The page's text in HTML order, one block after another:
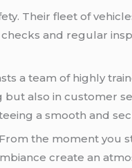
Their fleet of
and regular
a team of highly
also in customer
a smooth and
the moment you
create an